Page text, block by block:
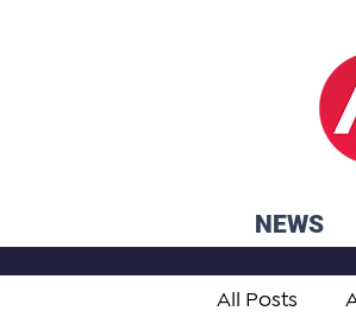
NEWS
All Posts